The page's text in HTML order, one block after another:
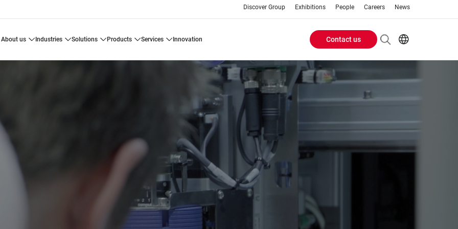
Discover Group Exhibitions People Careers News
about us industries solutions products services innovation
Header
Buttons
menu
Contact us
ES